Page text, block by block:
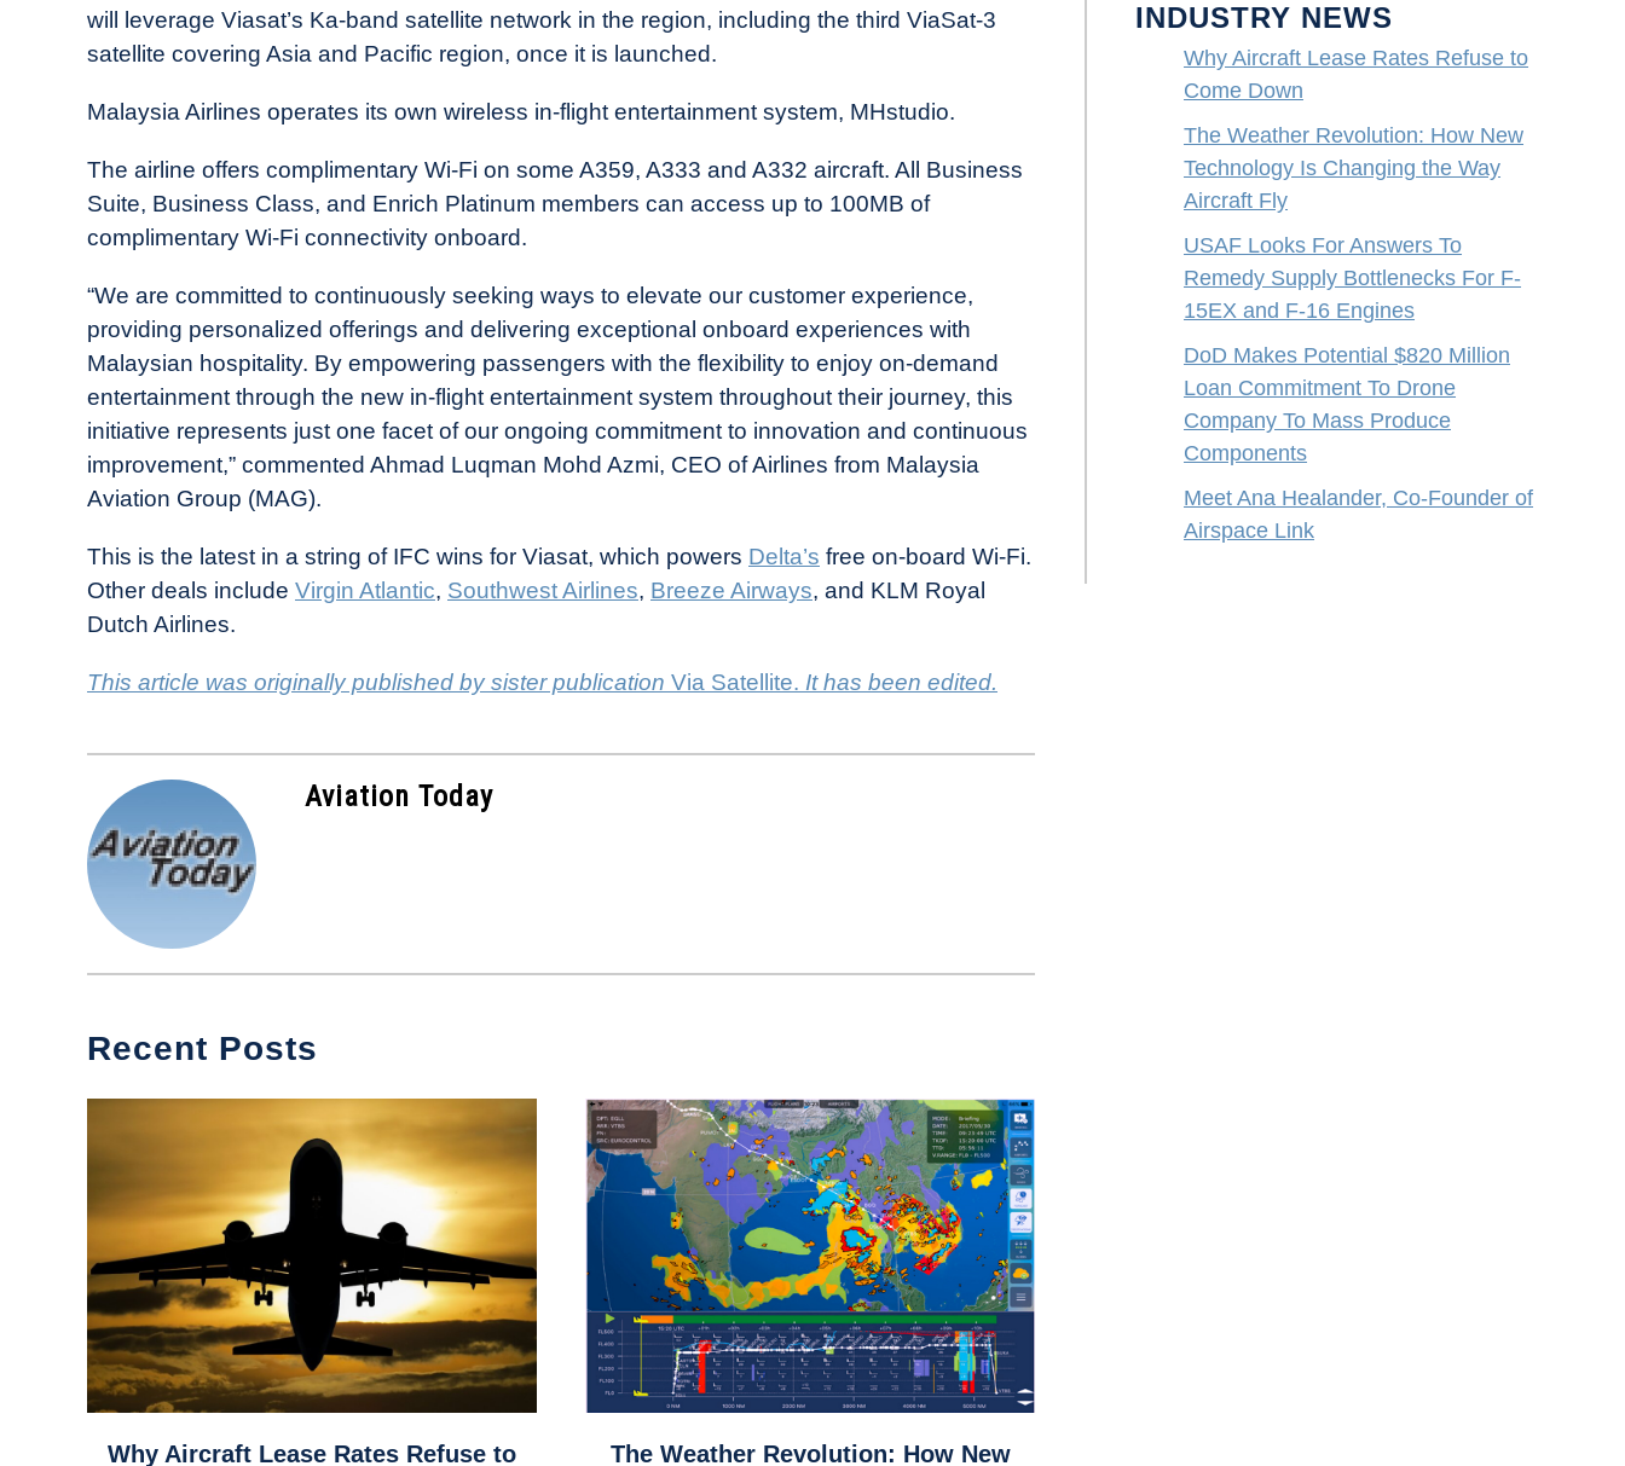
will leverage Viasat’s Ka-band satellite network in the region, including the third ViaSat-3
satellite covering Asia and Pacific region, once it is launched.
Malaysia Airlines operates its own wireless in-flight entertainment system, MHstudio.
The airline offers complimentary Wi-Fi on some A359, A333 and A332 aircraft. All Business
Suite, Business Class, and Enrich Platinum members can access up to 100MB of
complimentary Wi-Fi connectivity onboard.
“We are committed to continuously seeking ways to elevate our customer experience,
providing personalized offerings and delivering exceptional onboard experiences with
Malaysian hospitality. By empowering passengers with the flexibility to enjoy on-demand
entertainment through the new in-flight entertainment system throughout their journey, this
initiative represents just one facet of our ongoing commitment to innovation and continuous
improvement,” commented Ahmad Luqman Mohd Azmi, CEO of Airlines from Malaysia
Aviation Group (MAG).
This is the latest in a string of IFC wins for Viasat, which powers Delta’s free on-board Wi-Fi.
Other deals include Virgin Atlantic, Southwest Airlines, Breeze Airways, and KLM Royal
Dutch Airlines.
This article was originally published by sister publication Via Satellite. It has been edited.
Aviation Today
Recent Posts
linkWhy Aircraft Lease Rates Refuse to linkThe Weather Revolution: How New
INDUSTRY NEWS
Why Aircraft Lease Rates Refuse to
Come Down
The Weather Revolution: How New
Technology Is Changing the Way
Aircraft Fly
USAF Looks For Answers To
Remedy Supply Bottlenecks For F-
15EX and F-16 Engines
DoD Makes Potential $820 Million
Loan Commitment To Drone
Company To Mass Produce
Components
Meet Ana Healander, Co-Founder of
Airspace Link